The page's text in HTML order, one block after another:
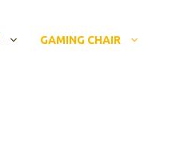
GAMING CHAIR